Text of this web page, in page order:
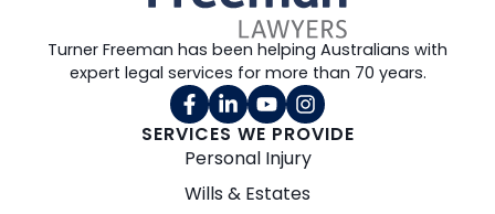
SERVICES WE PROVIDE
Personal Injury
Wills & Estates
Turner Freeman has been helping Australians with
expert legal services for more than 70 years.